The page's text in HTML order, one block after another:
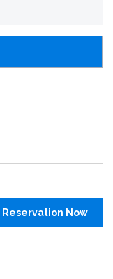
Reservation Now